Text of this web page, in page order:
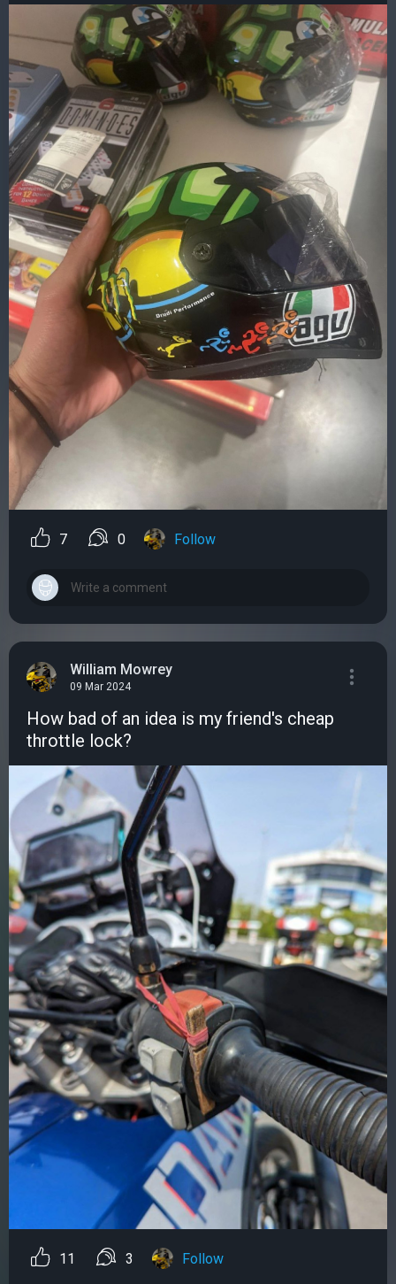
7 0 Follow
William Mowrey
09 Mar 2024
How bad of an idea is my friend's cheap
throttle lock?
11 3 Follow